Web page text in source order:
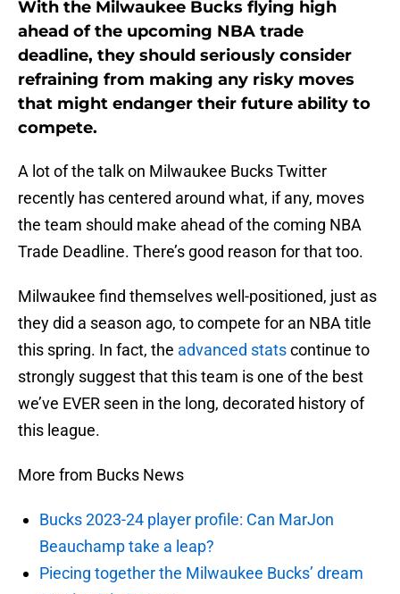
With the Milwaukee Bucks flying high
ahead of the upcoming NBA trade
deadline, they should seriously consider
refraining from making any risky moves
that might endanger their future ability to
compete.
A lot of the talk on Milwaukee Bucks Twitter
recently has centered around what, if any, moves
the team should make ahead of the coming NBA
Trade Deadline. There’s good reason for that too.
Milwaukee find themselves well-positioned, just as
they did a season ago, to compete for an NBA title
this spring. In fact, the advanced statscontinue to
strongly suggest that this team is one of the best
we’ve EVER seen in the long, decorated history of
this league.
More from Bucks News
Bucks 2023-24 player profile: Can MarJon
Beauchamp take a leap?
Piecing together the Milwaukee Bucks’ dream